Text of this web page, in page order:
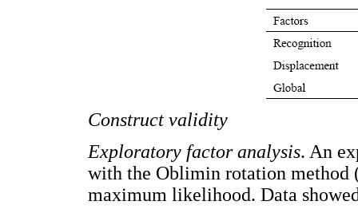
Construct validity
Exploratory factor analysis. An
with the Oblimin rotation method
maximum likelihood. Data